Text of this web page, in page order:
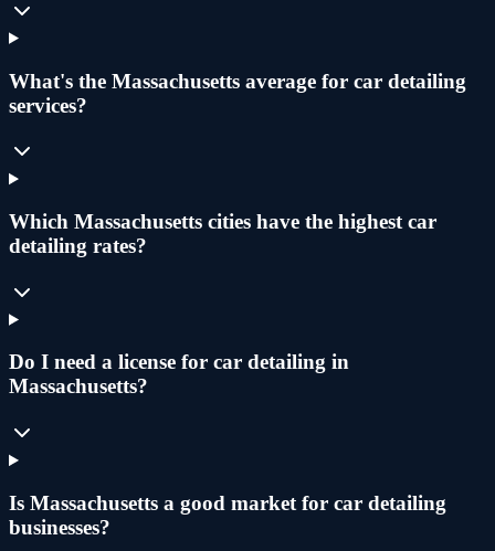
What's the Massachusetts average for car detailing
services?
Which Massachusetts cities have the highest car
detailing rates?
Do I need a license for car detailing in
Massachusetts?
Is Massachusetts a good market for car detailing
businesses?